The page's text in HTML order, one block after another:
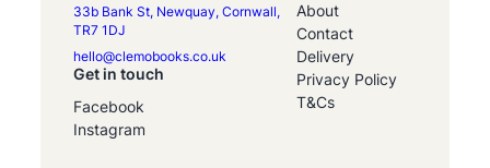
33b Bank St, Newquay, Cornwall,
TR7 1DJ
hello@clemobooks.co.uk
Get in touch
Facebook
Instagram
About
Contact
Delivery
Privacy Policy
T&Cs